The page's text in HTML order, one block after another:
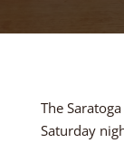
The
Saturday